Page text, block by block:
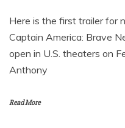
Here is the first trailer for
Captain America: Brave
open in U.S. theaters on
Anthony
Read More